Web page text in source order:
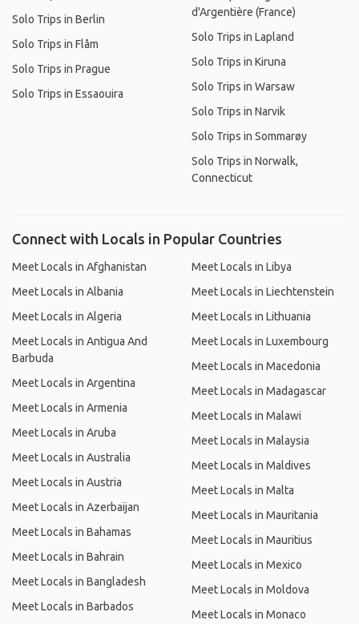
Solo Trips in Berlin
Solo Trips in Flåm
Solo Trips in Prague
Solo Trips in Essaouira
d'Argentière (France)
Solo Trips in Lapland
Solo Trips in Kiruna
Solo Trips in Warsaw
Solo Trips in Narvik
Solo Trips in Sommarøy
Solo Trips in Norwalk,
Connecticut
Connect with Locals in Popular Countries
Meet Locals in Afghanistan
Meet Locals in Albania
Meet Locals in Algeria
Meet Locals in Antigua And
Barbuda
Meet Locals in Argentina
Meet Locals in Armenia
Meet Locals in Aruba
Meet Locals in Australia
Meet Locals in Austria
Meet Locals in Azerbaijan
Meet Locals in Bahamas
Meet Locals in Bahrain
Meet Locals in Bangladesh
Meet Locals in Barbados
Meet Locals in Libya
Meet Locals in Liechtenstein
Meet Locals in Lithuania
Meet Locals in Luxembourg
Meet Locals in Macedonia
Meet Locals in Madagascar
Meet Locals in Malawi
Meet Locals in Malaysia
Meet Locals in Maldives
Meet Locals in Malta
Meet Locals in Mauritania
Meet Locals in Mauritius
Meet Locals in Mexico
Meet Locals in Moldova
Meet Locals in Monaco